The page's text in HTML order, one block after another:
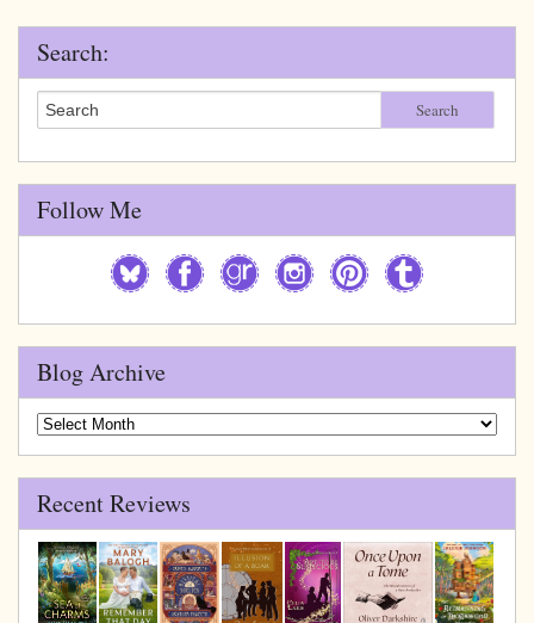
Search:
Search
Follow Me
Blog Archive
Blog
Recent Reviews